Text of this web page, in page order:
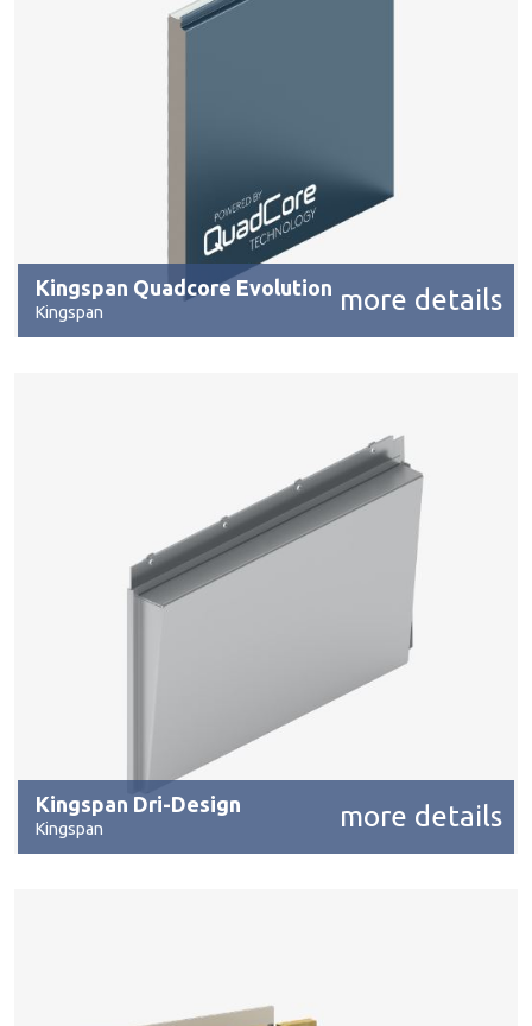
Kingspan Quadcore Evolution
Kingspan more details
Kingspan Dri-Design
Kingspan more details